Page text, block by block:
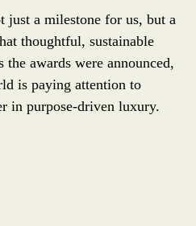
just a milestone for us, but a
thoughtful, sustainable
awards were announced,
is paying attention to
in purpose-driven luxury.